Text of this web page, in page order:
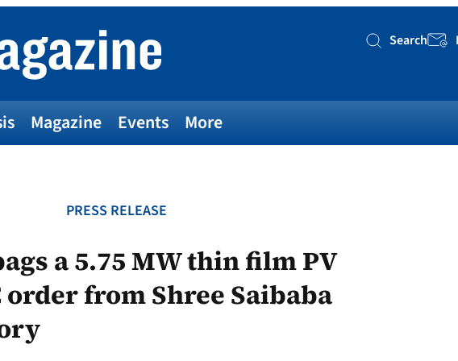
Search
Magazine Events More
PRESS RELEASE
a 5.75 MW thin film PV
order from Shree Saibaba